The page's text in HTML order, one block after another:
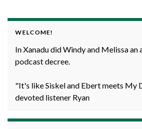
WELCOME!
In Xanadu did Windy and Melissa an
podcast decree.
"It's like Siskel and Ebert meets My
devoted listener Ryan